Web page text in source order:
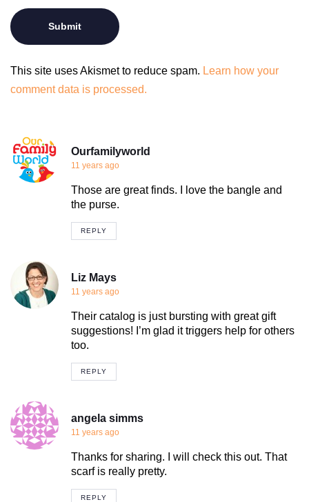
This site uses Akismet to reduce spam. Learn how your
comment data is processed.
Ourfamilyworld
11 years ago
Those are great finds. I love the bangle and
the purse.
REPLY
Liz Mays
11 years ago
Their catalog is just bursting with great gift
suggestions! I’m glad it triggers help for others
too.
REPLY
angela simms
11 years ago
Thanks for sharing. I will check this out. That
scarf is really pretty.
REPLY